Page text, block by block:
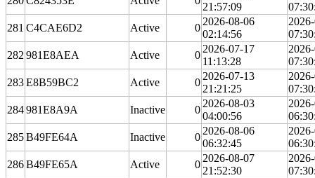
21:57:09
281 C4CAE6D2 Active 0
2026-08-06
02:14:56
282 981E8AEA Active 0
2026-07-17
11:13:28
283E8B59BC2 Active 0
2026-07-13
21:21:25
284981E8A9A Inactive 0
2026-08-03
04:00:56
285B49FE64A Inactive 0
2026-08-06
06:32:45
286B49FE65A Active 0
2026-08-07
21:52:30